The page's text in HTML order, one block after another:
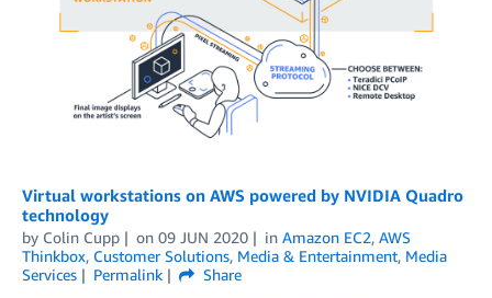
Virtual workstations on AWS powered by NVIDIA Quadro
technology
by Colin Cupp on 09 JUN 2020 in Amazon EC2, AWS
Thinkbox, Customer Solutions, Media & Entertainment, Media
Services
Permalink
Share